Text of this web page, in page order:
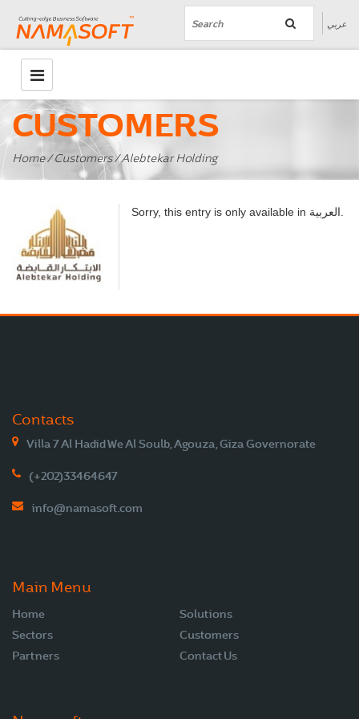
عربي
CUSTOMERS
Home/Customers/ Alebtekar Holding
Sorry, this entry is only available in العربية
Contacts
Villa 7 Al Hadid We Al Soulb, Agouza, Giza Governorate
(+202)33464647
info@namasoft.com
Main Menu
Home
Solutions
Sectors
Customers
Partners
Contact Us